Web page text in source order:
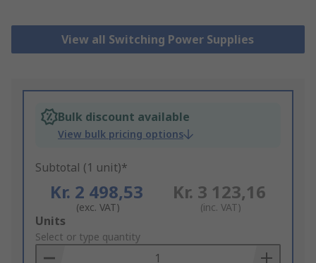
View all Switching Power Supplies
Bulk discount available
View bulk pricing options
Subtotal (1 unit)*
Kr. 2 498,53
(exc. VAT)
Kr. 3 123,16
(inc. VAT)
Add
to
Basket
Units
Select or type quantity